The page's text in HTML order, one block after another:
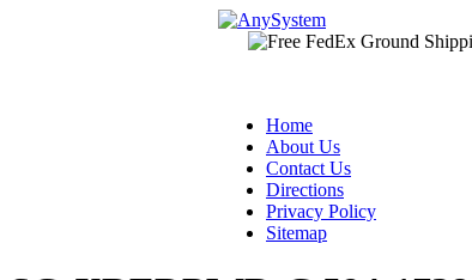
Home
About Us
Contact Us
Directions
Privacy Policy
Sitemap